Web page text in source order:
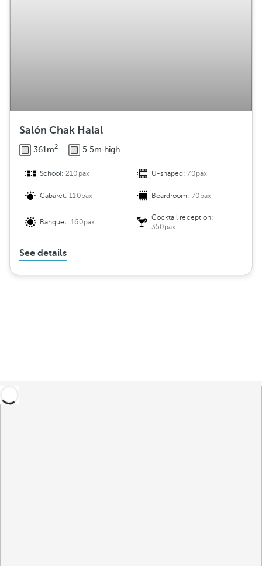
Salón Chak Halal
361m2 5.5m high
School:210pax U-shaped:70pax
Cabaret:110pax Boardroom: 70pax
Banquet:160pax
Cocktail reception:
350pax
See details